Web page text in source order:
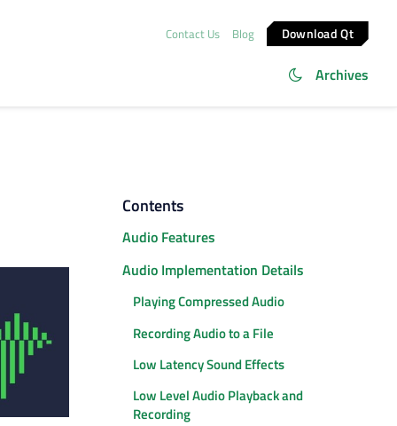
Contact Us Blog Download Qt
Archives
Contents
Audio Features
Audio Implementation Details
Playing Compressed Audio
Recording Audio to a File
Low Latency Sound Effects
Low Level Audio Playback and
Recording